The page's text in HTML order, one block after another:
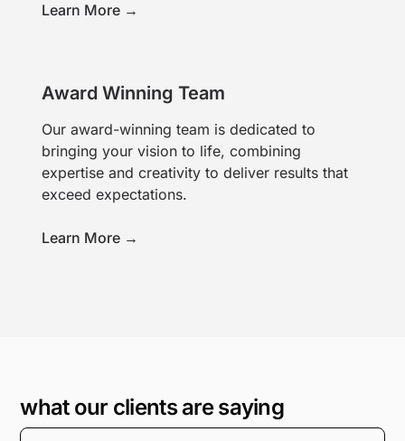
Learn More →
Award Winning Team
Our award-winning team is dedicated to
bringing your vision to life, combining
expertise and creativity to deliver results that
exceed expectations.
Learn More →
what our clients are saying